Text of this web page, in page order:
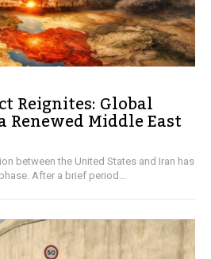
Reignites: Global
Middle East
between the United States and Iran has
After a brief period...